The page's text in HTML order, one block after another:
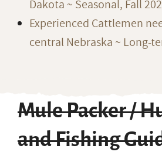
Dakota ~ Seasonal, Fall
Experienced Cattlemen
central Nebraska ~ Long-
Mule Packer /
and Fishing